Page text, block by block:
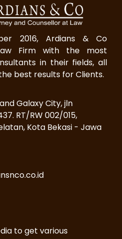
2016, Ardians & Co
Firm with the most
in their fields, all
best results for Clients.
Galaxy City, jln
RT/RW 002/015,
Kota Bekasi - Jawa
to get various